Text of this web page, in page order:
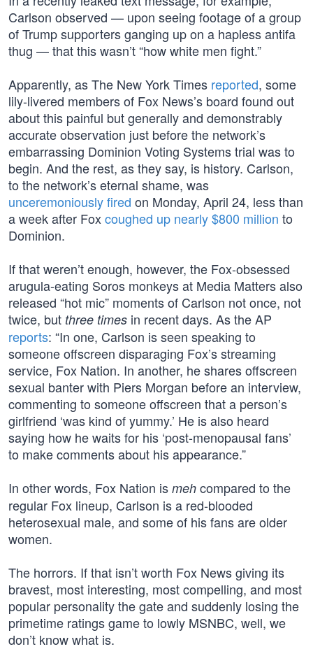
Carlson observed — upon seeing footage of a group
of Trump supporters ganging up on a hapless antifa
thug — that this wasn’t “how white men fight.”
Apparently, as The New York Times reported, some
lily-livered members of Fox News’s board found out
about this painful but generally and demonstrably
accurate observation just before the network’s
embarrassing Dominion Voting Systems trial was to
begin. And the rest, as they say, is history. Carlson,
to the network’s eternal shame, was
unceremoniously fired on Monday, April 24, less than
a week after Foxcoughed up nearly $800 million to
Dominion.
If that weren’t enough, however, the Fox-obsessed
arugula-eating Soros monkeys at Media Matters also
released “hot mic” moments of Carlson not once, not
twice, but three times in recent days. As the AP
reports: “In one, Carlson is seen speaking to
someone offscreen disparaging Fox’s streaming
service, Fox Nation. In another, he shares offscreen
sexual banter with Piers Morgan before an interview,
commenting to someone offscreen that a person’s
girlfriend ‘was kind of yummy.’ He is also heard
saying how he waits for his ‘post-menopausal fans’
to make comments about his appearance.”
In other words, Fox Nation is meh compared to the
regular Fox lineup, Carlson is a red-blooded
heterosexual male, and some of his fans are older
women.
The horrors. If that isn’t worth Fox News giving its
bravest, most interesting, most compelling, and most
popular personality the gate and suddenly losing the
primetime ratings game to lowly MSNBC, well, we
don’t know what is.